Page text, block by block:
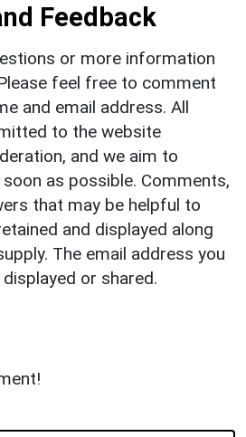
Feedback
or more information
feel free to comment
and email address. All
to the website
and we aim to
as possible. Comments,
that may be helpful to
and displayed along
The email address you
or shared.